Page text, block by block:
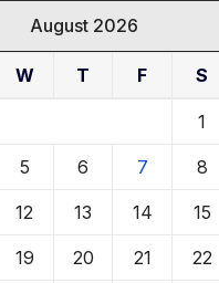
August 2026
W T F S
1
5 6 7 8
12 13 14 15
19 20 21 22